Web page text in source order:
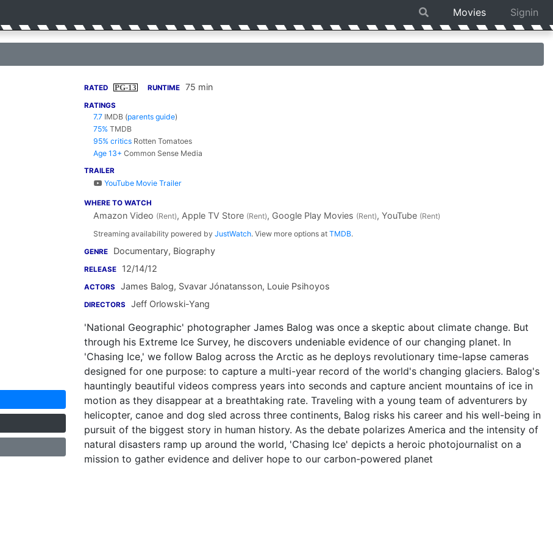
Movies Signin
RATED PG-13 RUNTIME 75 min
RATINGS
7.7 IMDB (parents guide)
75% TMDB
95% critics Rotten Tomatoes
Age 13+ Common Sense Media
TRAILER
YouTube Movie Trailer
WHERE TO WATCH
Amazon Video (Rent), Apple TV Store (Rent), Google Play Movies (Rent), YouTube (Rent)
Streaming availability powered by JustWatch. View more options at TMDB.
GENRE Documentary, Biography
RELEASE 12/14/12
ACTORS James Balog, Svavar Jónatansson, Louie Psihoyos
DIRECTORS Jeff Orlowski-Yang
'National Geographic' photographer James Balog was once a skeptic about climate change. But
through his Extreme Ice Survey, he discovers undeniable evidence of our changing planet. In
'Chasing Ice,' we follow Balog across the Arctic as he deploys revolutionary time-lapse cameras
designed for one purpose: to capture a multi-year record of the world's changing glaciers. Balog's
hauntingly beautiful videos compress years into seconds and capture ancient mountains of ice in
motion as they disappear at a breathtaking rate. Traveling with a young team of adventurers by
helicopter, canoe and dog sled across three continents, Balog risks his career and his well-being in
pursuit of the biggest story in human history. As the debate polarizes America and the intensity of
natural disasters ramp up around the world, 'Chasing Ice' depicts a heroic photojournalist on a
mission to gather evidence and deliver hope to our carbon-powered planet